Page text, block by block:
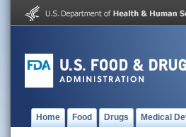
Home Food Drugs Medical